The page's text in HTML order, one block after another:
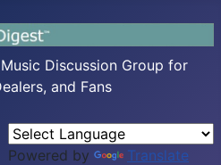
Discussion Group for
and Fans
Powered by Translate